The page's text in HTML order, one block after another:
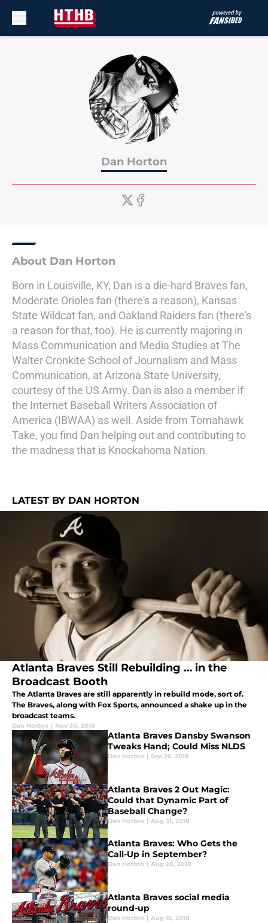
Dan Horton
About Dan Horton
Born in Louisville, KY, Dan is a die-hard Braves fan,
Moderate Orioles fan (there's a reason), Kansas
State Wildcat fan, and Oakland Raiders fan (there's
a reason for that, too). He is currently majoring in
Mass Communication and Media Studies at The
Walter Cronkite School of Journalism and Mass
Communication, at Arizona State University,
courtesy of the US Army. Dan is also a member if
the Internet Baseball Writers Association of
America (IBWAA) as well. Aside from Tomahawk
Take, you find Dan helping out and contributing to
the madness that is Knockahoma Nation.
LATEST BY DAN HORTON
Atlanta Braves Still Rebuilding … in the
Broadcast Booth
The Atlanta Braves are still apparently in rebuild mode, sort of.
The Braves, along with Fox Sports, announced a shake up in the
broadcast teams.
Dan Horton | Nov 30, 2018
Atlanta Braves Dansby Swanson
Tweaks Hand; Could Miss NLDS
Dan Horton | Sep 26, 2018
Atlanta Braves 2 Out Magic:
Could that Dynamic Part of
Baseball Change?
Dan Horton | Aug 31, 2018
Atlanta Braves: Who Gets the
Call-Up in September?
Dan Horton | Aug 28, 2018
Atlanta Braves social media
round-up
Dan Horton | Aug 15, 2018